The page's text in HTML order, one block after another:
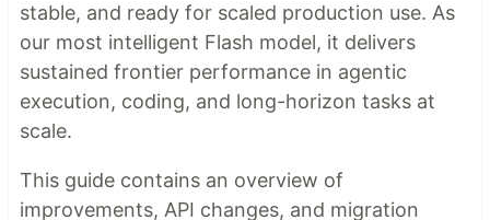
stable, and ready for scaled production use. As
our most intelligent Flash model, it delivers
sustained frontier performance in agentic
execution, coding, and long-horizon tasks at
scale.
This guide contains an overview of
improvements, API changes, and migration